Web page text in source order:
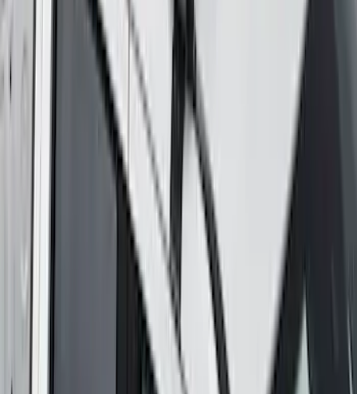
Thule 60" Roof Rack Cross Bar Kit
VDL2Z7855100A
Maverick 2022-2026 Yakima Removable
Roof Rack and Crossbar System
VNZ6Z7855100A